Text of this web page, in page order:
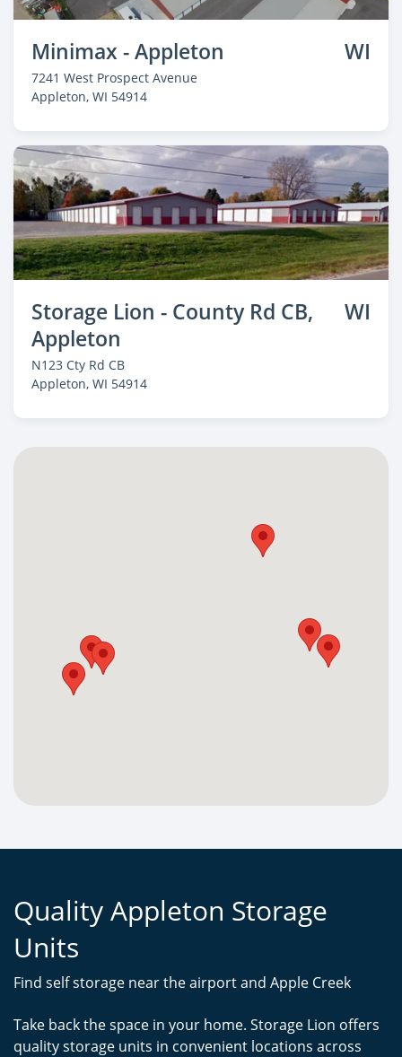
Minimax - Appleton WI
7241 West Prospect Avenue
Appleton, WI 54914
Storage Lion - County Rd CB,
Appleton
WI
N123 Cty Rd CB
Appleton, WI 54914
Quality Appleton Storage
Units
Find self storage near the airport and Apple Creek
Take back the space in your home. Storage Lion offers
quality storage units in convenient locations across